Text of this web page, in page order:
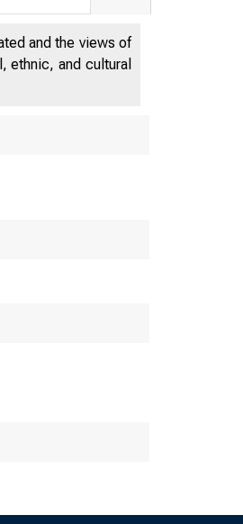
and the views of
ethnic, and cultural